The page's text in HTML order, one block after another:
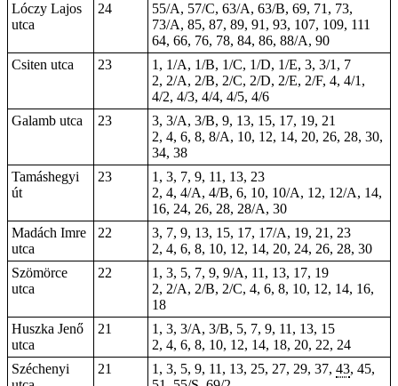
Lóczy Lajos
utca
24
55/A, 57/C, 63/A, 63/B, 69, 71, 73,
73/A, 85, 87, 89, 91, 93, 107, 109, 111
64, 66, 76, 78, 84, 86, 88/A, 90
Csiten utca
23
1, 1/A, 1/B, 1/C, 1/D, 1/E, 3, 3/1, 7
2, 2/A, 2/B, 2/C, 2/D, 2/E, 2/F, 4, 4/1,
4/2, 4/3, 4/4, 4/5, 4/6
Galamb utca
23
3, 3/A, 3/B, 9, 13, 15, 17, 19, 21
2, 4, 6, 8, 8/A, 10, 12, 14, 20, 26, 28, 30,
34, 38
Tamáshegyi
út
23
1, 3, 7, 9, 11, 13, 23
2, 4, 4/A, 4/B, 6, 10, 10/A, 12, 12/A, 14,
16, 24, 26, 28, 28/A, 30
Madách Imre
utca
22
3, 7, 9, 13, 15, 17, 17/A, 19, 21, 23
2, 4, 6, 8, 10, 12, 14, 20, 24, 26, 28, 30
Szömörce
utca
22
1, 3, 5, 7, 9, 9/A, 11, 13, 17, 19
2, 2/A, 2/B, 2/C, 4, 6, 8, 10, 12, 14, 16,
18
Huszka Jenő
utca
21
1, 3, 3/A, 3/B, 5, 7, 9, 11, 13, 15
2, 4, 6, 8, 10, 12, 14, 18, 20, 22, 24
Széchenyi
21 1, 3, 5, 9, 11, 13, 25, 27, 29, 37, 43, 45,